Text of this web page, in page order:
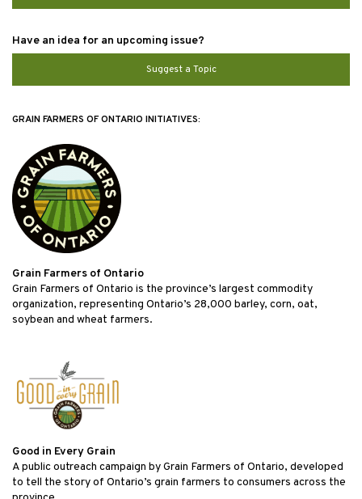
Have an idea for an upcoming issue?
Suggest a Topic
GRAIN FARMERS OF ONTARIO INITIATIVES:
Grain Farmers of Ontario
Grain Farmers of Ontario is the province’s largest commodity
organization, representing Ontario’s 28,000 barley, corn, oat,
soybean and wheat farmers.
Good in Every Grain
A public outreach campaign by Grain Farmers of Ontario, developed
to tell the story of Ontario’s grain farmers to consumers across the